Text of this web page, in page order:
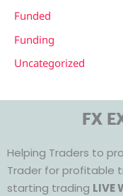
Funded
Funding
Uncategorized
FX
Helping Traders to
Trader for profitable
starting trading LIVE